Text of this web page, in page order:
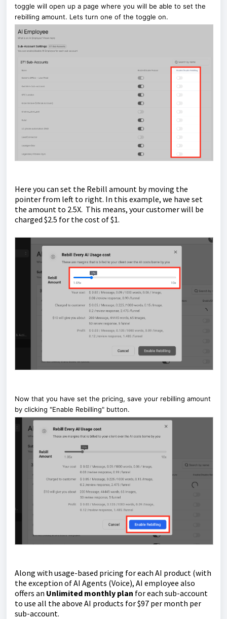
toggle will open up a page where you will be able to set the
rebilling amount. Lets turn one of the toggle on.
Here you can set the Rebill amount by moving the
pointer from left to right. In this example, we have set
the amount to 2.5X. This means, your customer will be
charged $2.5 for the cost of $1.
Now that you have set the pricing, save your rebilling amount
by clicking "Enable Rebilling" button.
Along with usage-based pricing for each AI product (with
the exception of AI Agents (Voice), AI employee also
offers an Unlimited monthly plan for each sub-account
to use all the above AI products for $97 per month per
sub-account.